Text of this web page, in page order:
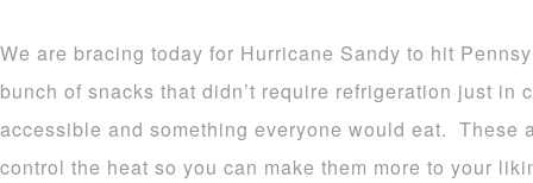
We are bracing today for Hurricane Sandy to hit
bunch of snacks that didn’t require refrigeration just in
accessible and something everyone would eat. These
control the heat so you can make them more to your